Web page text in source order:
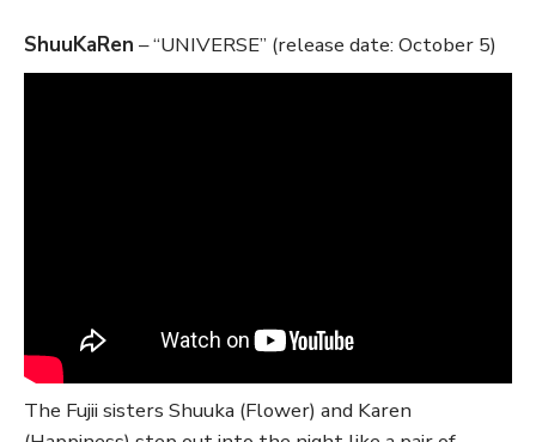
ShuuKaRen – “UNIVERSE” (release date: October 5)
The Fujii sisters Shuuka (Flower) and Karen